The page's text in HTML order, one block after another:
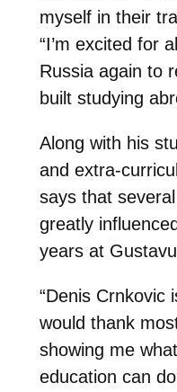
myself in their
“I’m excited for
Russia again to
built studying
Along with his
and extra-
says that
greatly
years at
“Denis Crnkovic
would thank
showing me
education can